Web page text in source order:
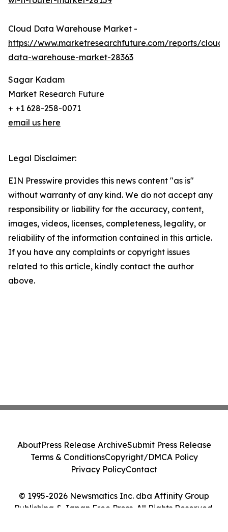
Cloud Data Warehouse Market -
https://www.marketresearchfuture.com/reports/cloud-
data-warehouse-market-28363
Sagar Kadam
Market Research Future
+ +1 628-258-0071
email us here
Legal Disclaimer:
EIN Presswire provides this news content "as is"
without warranty of any kind. We do not accept any
responsibility or liability for the accuracy, content,
images, videos, licenses, completeness, legality, or
reliability of the information contained in this article.
If you have any complaints or copyright issues
related to this article, kindly contact the author
above.
© 1995-2026 Newsmatics Inc. dba Affinity Group
Publishing & Japan Free Press. All Rights Reserved.
AboutPress Release ArchiveSubmit Press Release
Terms & ConditionsCopyright/DMCA Policy
Privacy PolicyContact